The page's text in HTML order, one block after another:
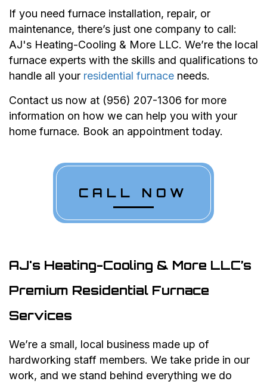
If you need furnace installation, repair, or
maintenance, there’s just one company to call:
AJ's Heating-Cooling & More LLC. We’re the local
furnace experts with the skills and qualifications to
handle all your residential furnace needs.
Contact us now at (956) 207-1306 for more
information on how we can help you with your
home furnace. Book an appointment today.
CALL NOW
AJ's Heating-Cooling & More LLC’s
Premium Residential Furnace
Services
We’re a small, local business made up of
hardworking staff members. We take pride in our
work, and we stand behind everything we do